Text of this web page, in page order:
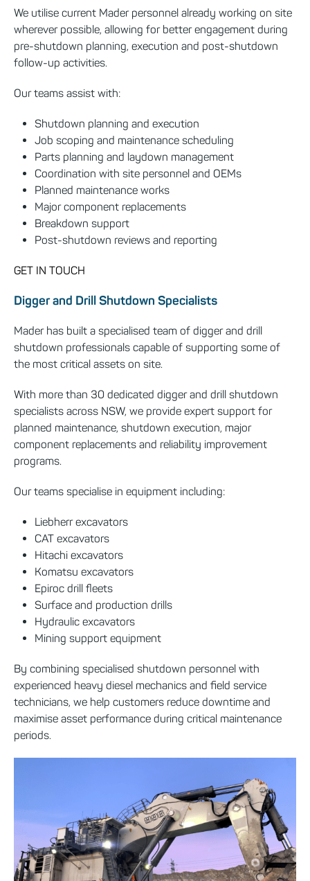
We utilise current Mader personnel already working on site
wherever possible, allowing for better engagement during
pre-shutdown planning, execution and post-shutdown
follow-up activities.
Our teams assist with:
Shutdown planning and execution
Job scoping and maintenance scheduling
Parts planning and laydown management
Coordination with site personnel and OEMs
Planned maintenance works
Major component replacements
Breakdown support
Post-shutdown reviews and reporting
GET IN TOUCH
Digger and Drill Shutdown Specialists
Mader has built a specialised team of digger and drill
shutdown professionals capable of supporting some of
the most critical assets on site.
With more than 30 dedicated digger and drill shutdown
specialists across NSW, we provide expert support for
planned maintenance, shutdown execution, major
component replacements and reliability improvement
programs.
Our teams specialise in equipment including:
Liebherr excavators
CAT excavators
Hitachi excavators
Komatsu excavators
Epiroc drill fleets
Surface and production drills
Hydraulic excavators
Mining support equipment
By combining specialised shutdown personnel with
experienced heavy diesel mechanics and field service
technicians, we help customers reduce downtime and
maximise asset performance during critical maintenance
periods.